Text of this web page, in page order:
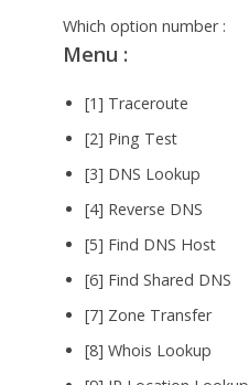
Which option number :
Menu :
[1] Traceroute
[2] Ping Test
[3] DNS Lookup
[4] Reverse DNS
[5] Find DNS Host
[6] Find Shared DNS
[7] Zone Transfer
[8] Whois Lookup